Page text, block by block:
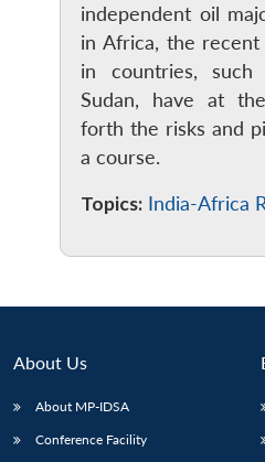
menu
NEWS
independent oil
in Africa, the
in countries, such
Sudan, have at
forth the risks and
a course.
Topics: India-Africa
About Us
About MP-IDSA
Conference Facility